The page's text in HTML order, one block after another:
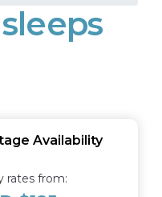
Availability
rates from: